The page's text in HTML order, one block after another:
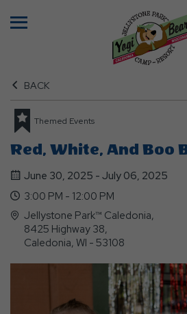
BACK
Themed Events
Red, White, And Boo
June 30, 2025 - July 06, 2025
3:00 PM - 12:00 PM
Jellystone Park™ Caledonia,
8425 Highway 38,
Caledonia, WI - 53108